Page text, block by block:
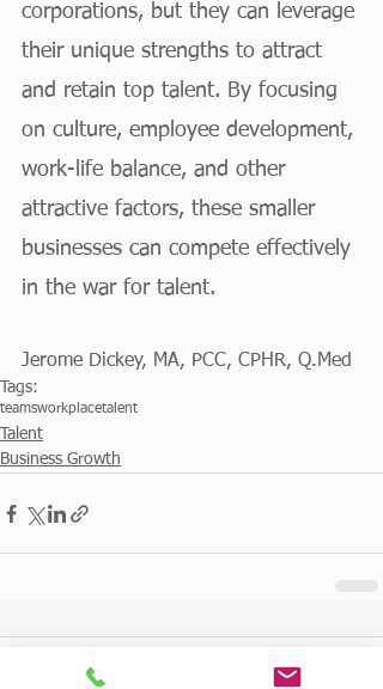
corporations, but they can leverage
their unique strengths to attract
and retain top talent. By focusing
on culture, employee development,
work-life balance, and other
attractive factors, these smaller
businesses can compete effectively
in the war for talent.
Jerome Dickey, MA, PCC, CPHR, Q.Med
Tags:
teamsworkplacetalent
Talent
Business Growth
Comments